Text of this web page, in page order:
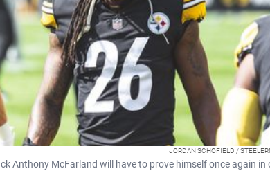
JORDAN SCHOFIELD /
Anthony McFarland will have to prove himself once again in